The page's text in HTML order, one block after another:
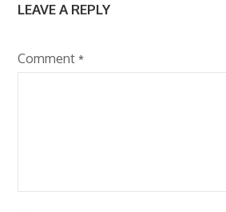
LEAVE A REPLY
Comment*